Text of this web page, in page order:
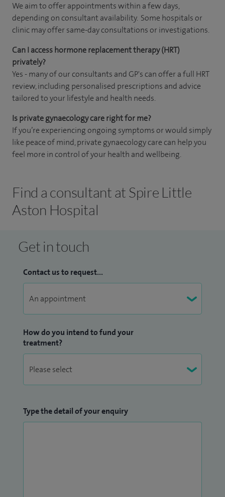
We aim to offer appointments within a few days,
depending on consultant availability. Some hospitals or
clinic may offer same-day consultations or investigations.
Can I access hormone replacement therapy (HRT)
privately?
Yes - many of our consultants and GP's can offer a full HRT
review, including personalised prescriptions and advice
tailored to your lifestyle and health needs.
Is private gynaecology care right for me?
If you’re experiencing ongoing symptoms or would simply
like peace of mind, private gynaecology care can help you
feel more in control of your health and wellbeing.
Find a consultant at Spire Little
Aston Hospital
Get in touch
Contact us to request...
How do you intend to fund your
treatment?
Type the detail of your enquiry